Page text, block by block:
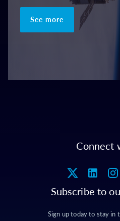
See more
Connect
Subscribe to
Sign up today to stay in